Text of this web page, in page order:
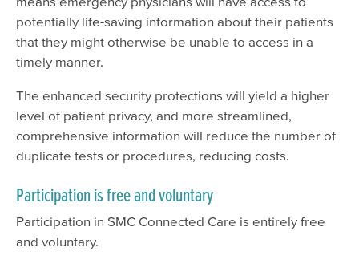
potentially life-saving information about their patients
that they might otherwise be unable to access in a
timely manner.
The enhanced security protections will yield a higher
level of patient privacy, and more streamlined,
comprehensive information will reduce the number of
duplicate tests or procedures, reducing costs.
Participation is free and voluntary
Participation in SMC Connected Care is entirely free
and voluntary.